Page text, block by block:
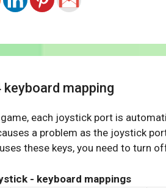
mapping
each joystick port is
a problem as the joystick
these keys, you need to turn
- keyboard mappings